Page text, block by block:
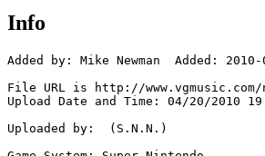
Info
Added by: Mike Newman  Added: 2010-
File URL is http://
Upload Date and Time: 04/20/2010
Uploaded by:  (S.N.N.)